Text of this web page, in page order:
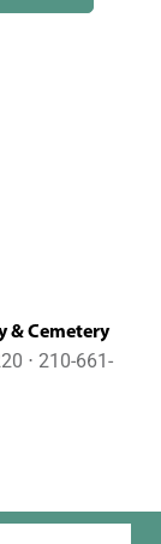
& Cemetery
⋅ 210-661-